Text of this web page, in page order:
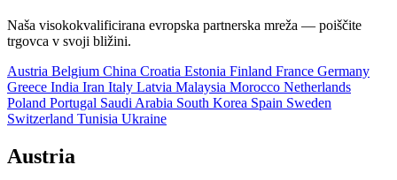
Naša visokokvalificirana evropska partnerska mreža — poiščite
trgovca v svoji bližini.
Austria Belgium China Croatia Estonia Finland France Germany
Greece India Iran Italy Latvia Malaysia Morocco Netherlands
Poland Portugal Saudi Arabia South Korea Spain Sweden
Switzerland Tunisia Ukraine
Austria